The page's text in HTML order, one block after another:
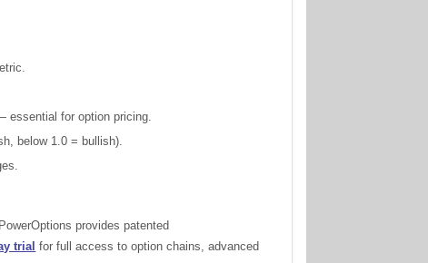
essential for option pricing.
below 1.0 = bullish).
provides patented
trial for full access to option chains, advanced